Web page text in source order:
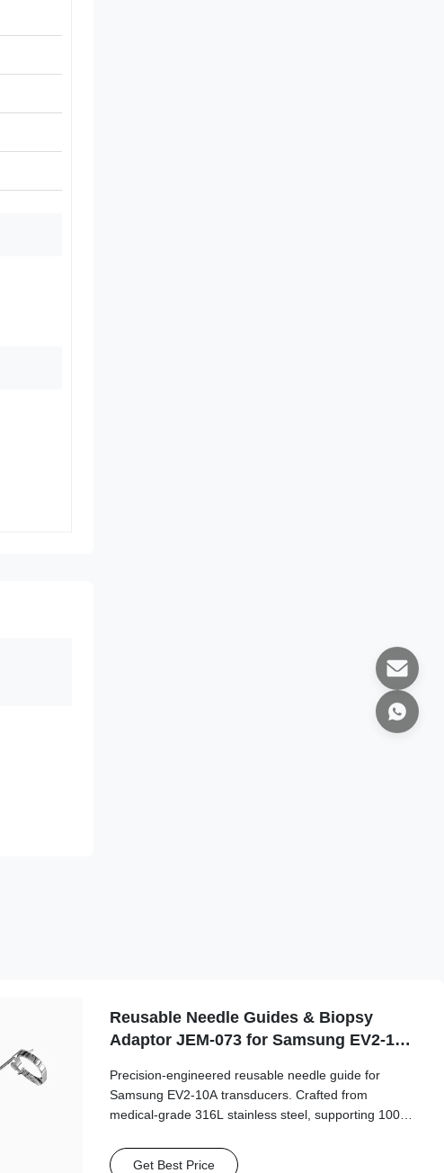
Reusable Needle Guides & Biopsy
Adaptor JEM-073 for Samsung EV2-10A
Precision-engineered reusable needle guide for
Samsung EV2-10A transducers. Crafted from
medical-grade 316L stainless steel, supporting 100+
accuracy.
Get Best Price